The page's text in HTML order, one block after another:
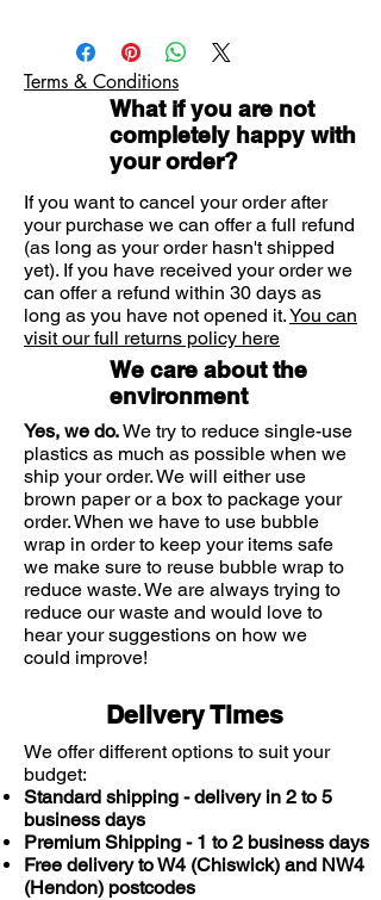
to leave you free to carry on with
your day.
Itchy, watery eyes
Runny nose
Skin allergies
Dose:
Take one capsule once a day.
Do not chew the capsule. Swallow the
capsule with a drink of water.
If you need further advice on
symptoms or product please contact
Terms & Conditions
What if you are not
completely happy with
your order?
If you want to cancel your order after
your purchase we can offer a full refund
(as long as your order hasn't shipped
yet). If you have received your order we
can offer a refund within 30 days as
long as you have not opened it.You can
visit our full returns policy here
We care about the
environment
Yes, we do.We try to reduce single-use
plastics as much as possible when we
ship your order. We will either use
brown paper or a box to package your
order. When we have to use bubble
wrap in order to keep your items safe
we make sure to reuse bubble wrap to
reduce waste. We are always trying to
reduce our waste and would love to
hear your suggestions on how we
could improve!
Delivery Times
We offer different options to suit your
budget:
Standard shipping - delivery in 2 to 5
business days
Premium Shipping - 1 to 2 business days
Free delivery to W4 (Chiswick) and NW4
(Hendon) postcodes